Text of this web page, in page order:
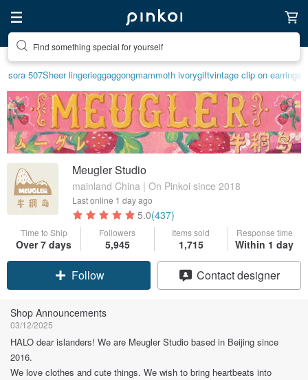
Find something special for yourself
sora 507Sheer lingerieggaggongmammoth ivorygiftvintage clip on earrings
Meugler Studio
mainland China | On Pinkoi since 2018
Last online 1 day ago
5.0(437)
Time to Ship
Over 7 days
Followers
5,945
Items sold
1,715
Response time
Within 1 day
Claim coupon
Follow
Contact designer
Shop Announcements
03/12/2025
HALO dear islanders! We are Meugler Studio based in Beijing since
2016.
We love clothes and cute things. We wish to bring heartbeats into